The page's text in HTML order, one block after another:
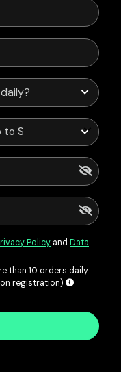
Service Points?
Policy and Data
than 10 orders daily
registration)